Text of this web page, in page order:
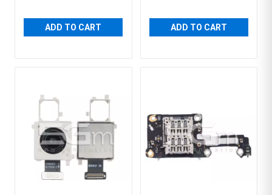
ADD TO CART ADD TO CART